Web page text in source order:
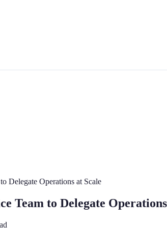
Delegate Operations at Scale
Team to Delegate